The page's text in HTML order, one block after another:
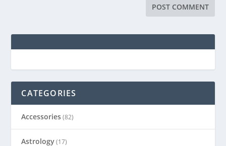
CATEGORIES
Accessories(82)
Astrology(17)